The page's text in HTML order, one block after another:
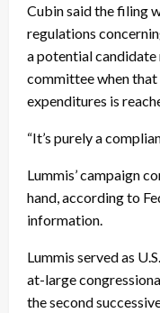
Cubin said the filing
regulations
a potential candidate
committee when
expenditures is
“It’s purely a
Lummis’ campaign
hand, according to
information.
Lummis served as
at-large
the second